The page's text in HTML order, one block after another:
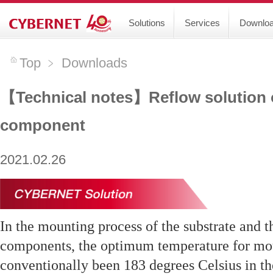
Services
Solutions
Top ﹥ Downloads
【Technical notes】Reflow
component
2021.02.26
In the mounting process of the substrate and
components, the optimum temperature for
conventionally been 183 degrees Celsius in